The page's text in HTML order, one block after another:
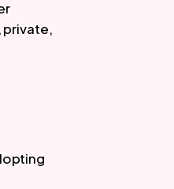
private,